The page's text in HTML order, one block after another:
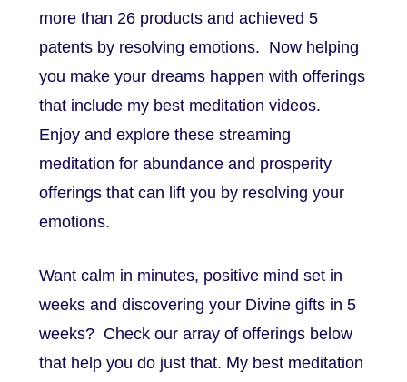
more than 26 products and achieved 5
patents by resolving emotions. Now helping
you make your dreams happen with offerings
that include my best meditation videos.
Enjoy and explore these streaming
meditation for abundance and prosperity
offerings that can lift you by resolving your
emotions.
Want calm in minutes, positive mind set in
weeks and discovering your Divine gifts in 5
weeks? Check our array of offerings below
that help you do just that. My best meditation